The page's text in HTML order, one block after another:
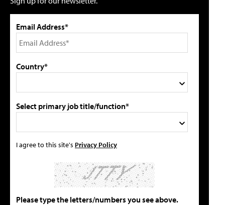
Email Address*
Country*
Select primary job title/function*
I agree to this site's Privacy Policy
Please type the letters/numbers you see above.